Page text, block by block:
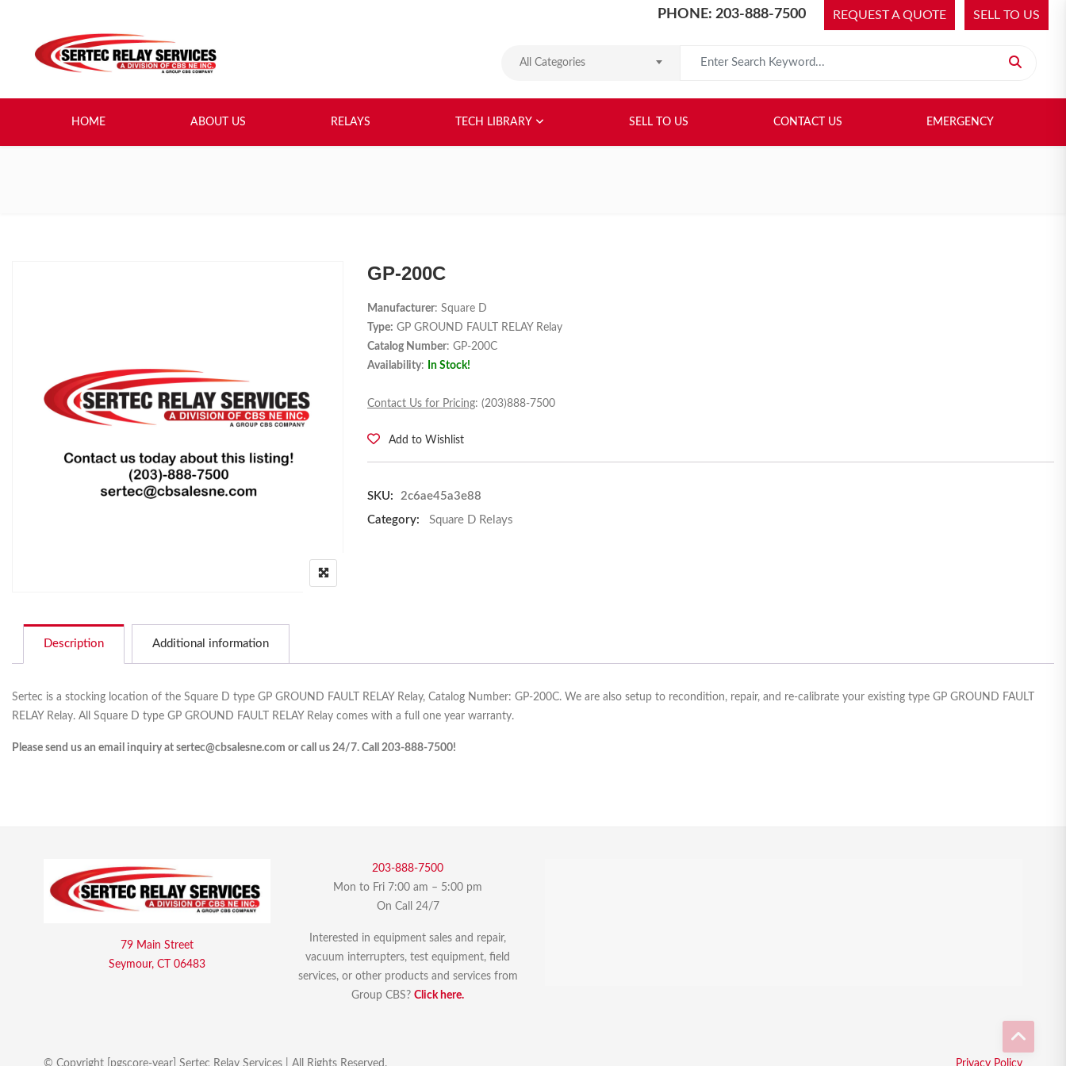
PHONE: 203-888-7500 REQUEST A QUOTE SELL TO US
All Categories
HOME ABOUT US RELAYS TECH LIBRARY SELL TO US CONTACT US EMERGENCY
GP-200C
Manufacturer: Square D
Type: GP GROUND FAULT RELAY Relay
Catalog Number: GP-200C
Availability: In Stock!
Contact Us for Pricing: (203)888-7500
Add to Wishlist
SKU:
2c6ae45a3e88
Category:
Square D Relays
Description Additional information
Sertec is a stocking location of the Square D type GP GROUND FAULT RELAY Relay, Catalog Number: GP-200C. We are also setup to recondition, repair, and re-calibrate your existing type GP GROUND FAULT
RELAY Relay. All Square D type GP GROUND FAULT RELAY Relay comes with a full one year warranty.
Please send us an email inquiry at sertec@cbsalesne.com or call us 24/7. Call 203-888-7500!
79 Main Street
Seymour, CT 06483
203-888-7500
Mon to Fri 7:00 am – 5:00 pm
On Call 24/7
Interested in equipment sales and repair,
vacuum interrupters, test equipment, field
services, or other products and services from
Group CBS? Click here.
© Copyright [pgscore-year] Sertec Relay Services | All Rights Reserved. Privacy Policy